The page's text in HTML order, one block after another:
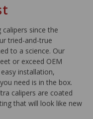
calipers since the
tried-and-true
to a science. Our
or exceed OEM
installation,
need is in the box.
calipers are coated
that will look like new